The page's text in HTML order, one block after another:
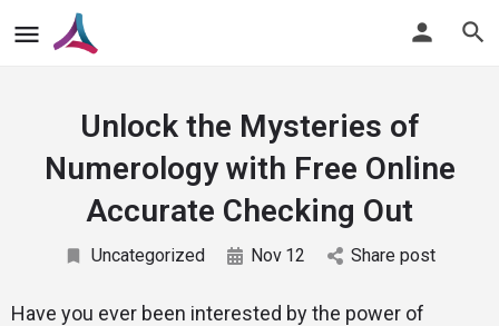
Unlock the Mysteries of
Numerology with Free Online
Accurate Checking Out
Uncategorized Nov 12 Share post
Have you ever been interested by the power of